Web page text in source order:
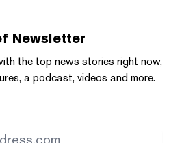
Newsletter
the top news stories right now,
a podcast, videos and more.